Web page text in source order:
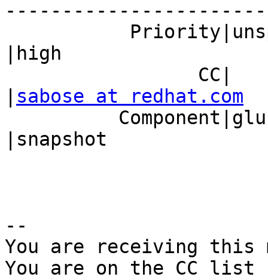
|high
sabose at redhat.com
|snapshot
--
You are receiving this
You are on the CC